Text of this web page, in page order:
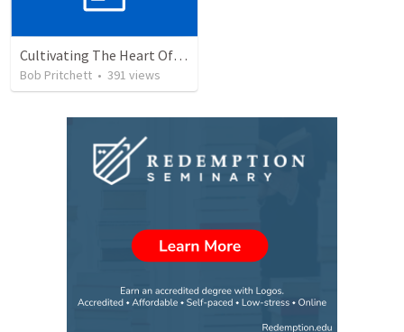
Cultivating The Heart Of Your Youth
Bob Pritchett • 391 views